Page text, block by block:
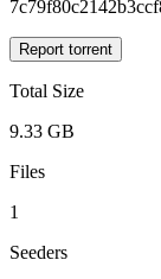
Report torrent
Total Size
9.33 GB
Files
1
Seeders